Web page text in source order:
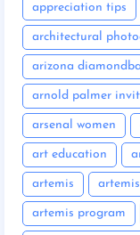
appreciation tips
architectural
arizona
arnold palmer
arsenal women
art education
artemis
artemis program